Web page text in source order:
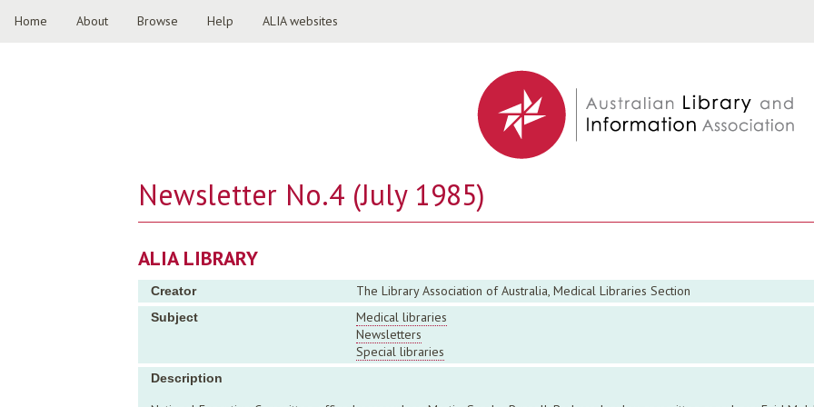
Home About Browse Help ALIA websites
Newsletter No.4 (July 1985)
ALIA LIBRARY
Creator The Library Association of Australia, Medical Libraries Section
Subject
Medical libraries
Newsletters
Special libraries
Description